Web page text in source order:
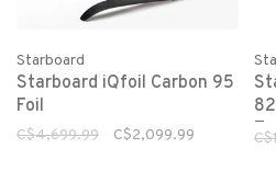
Starboard
Starboard iQfoil Carbon 95
Foil
C$4,699.99 C$2,099.99